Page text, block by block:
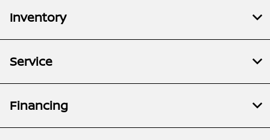
Inventory
Service
Financing